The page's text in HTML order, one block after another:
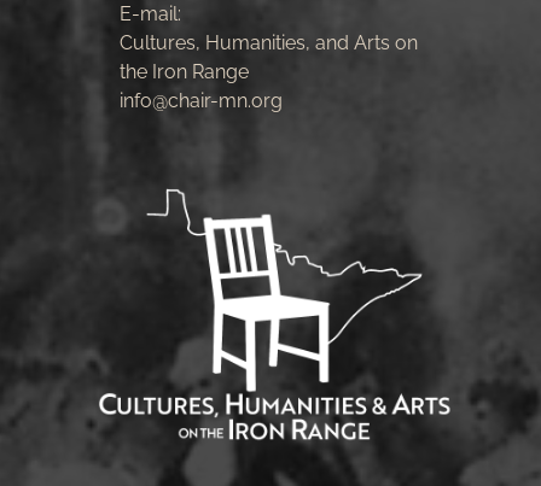
E-mail:
Cultures, Humanities, and Arts on
the Iron Range
info@chair-mn.org